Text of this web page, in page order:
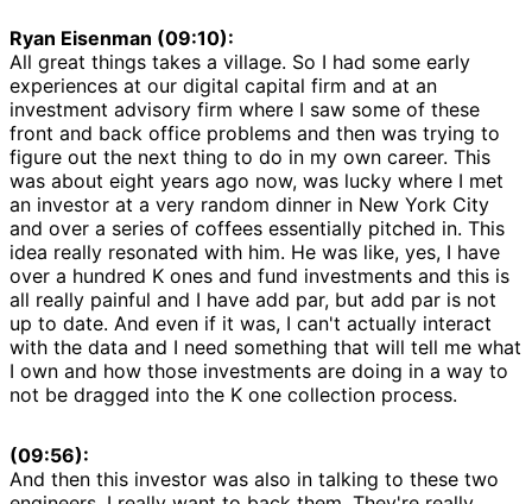
Ryan Eisenman (09:10):
All great things takes a village. So I had some early
experiences at our digital capital firm and at an
investment advisory firm where I saw some of these
front and back office problems and then was trying to
figure out the next thing to do in my own career. This
was about eight years ago now, was lucky where I met
an investor at a very random dinner in New York City
and over a series of coffees essentially pitched in. This
idea really resonated with him. He was like, yes, I have
over a hundred K ones and fund investments and this is
all really painful and I have add par, but add par is not
up to date. And even if it was, I can't actually interact
with the data and I need something that will tell me what
I own and how those investments are doing in a way to
not be dragged into the K one collection process.
(09:56):
And then this investor was also in talking to these two